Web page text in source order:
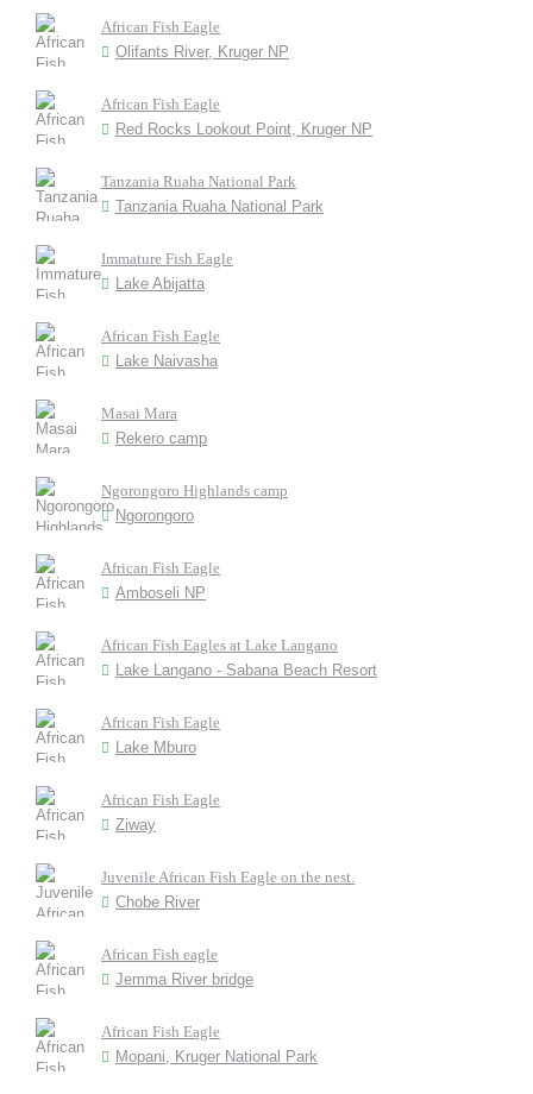
African Fish Eagle
Olifants River, Kruger NP
African Fish Eagle
Red Rocks Lookout Point, Kruger NP
Tanzania Ruaha National Park
Tanzania Ruaha National Park
Immature Fish Eagle
Lake Abijatta
African Fish Eagle
Lake Naivasha
Masai Mara
Rekero camp
Ngorongoro Highlands camp
Ngorongoro
African Fish Eagle
Amboseli NP
African Fish Eagles at Lake Langano
Lake Langano - Sabana Beach Resort
African Fish Eagle
Lake Mburo
African Fish Eagle
Ziway
Juvenile African Fish Eagle on the nest.
Chobe River
African Fish eagle
Jemma River bridge
African Fish Eagle
Mopani, Kruger National Park